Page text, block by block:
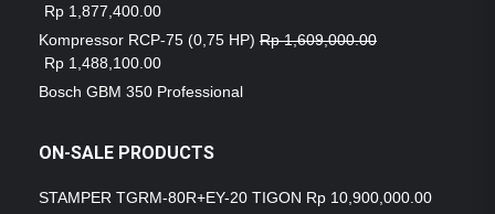
Rp 1,877,400.00
Kompressor RCP-75 (0,75 HP) Rp1,609,000.00
Rp 1,488,100.00
Bosch GBM 350 Professional
ON-SALE PRODUCTS
STAMPER TGRM-80R+EY-20 TIGON Rp 10,900,000.00